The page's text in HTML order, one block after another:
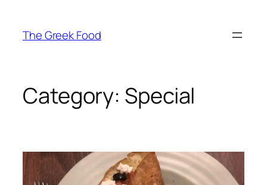
content
The Greek Food
Category: Special